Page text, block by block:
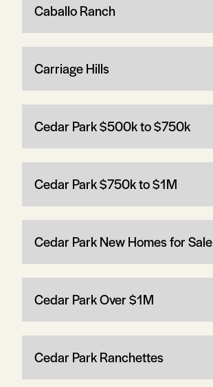
Caballo Ranch
Carriage Hills
Cedar Park $500k to $750k
Cedar Park $750k to $1M
Cedar Park New Homes for Sale
Cedar Park Over $1M
Cedar Park Ranchettes